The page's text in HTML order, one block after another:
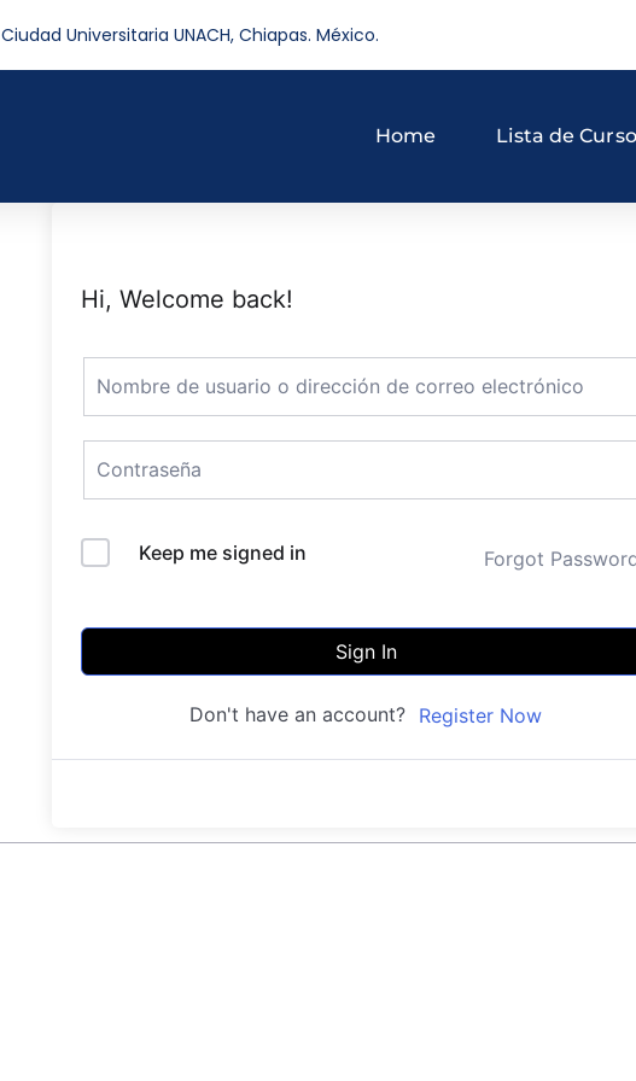
Ciudad Universitaria UNACH, Chiapas. México.
Home Lista de
Hi, Welcome back!
Keep me signed in Forgot
Sign In
Don't have an account? Register Now